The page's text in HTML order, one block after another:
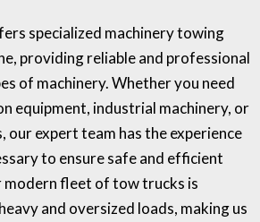
specialized machinery towing
providing reliable and professional
of machinery. Whether you need
equipment, industrial machinery, or
our expert team has the experience
to ensure safe and efficient
fleet of tow trucks is
and oversized loads, making us